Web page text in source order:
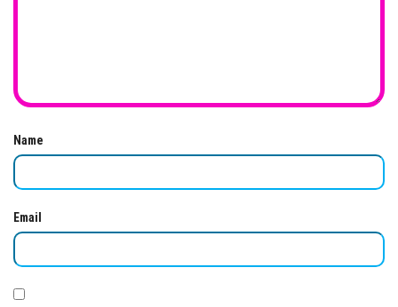
Name
Email